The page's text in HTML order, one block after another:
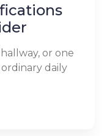
or one
daily